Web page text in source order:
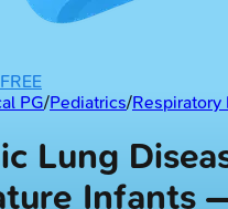
PG/Pediatrics/Respiratory
Lung
Infants